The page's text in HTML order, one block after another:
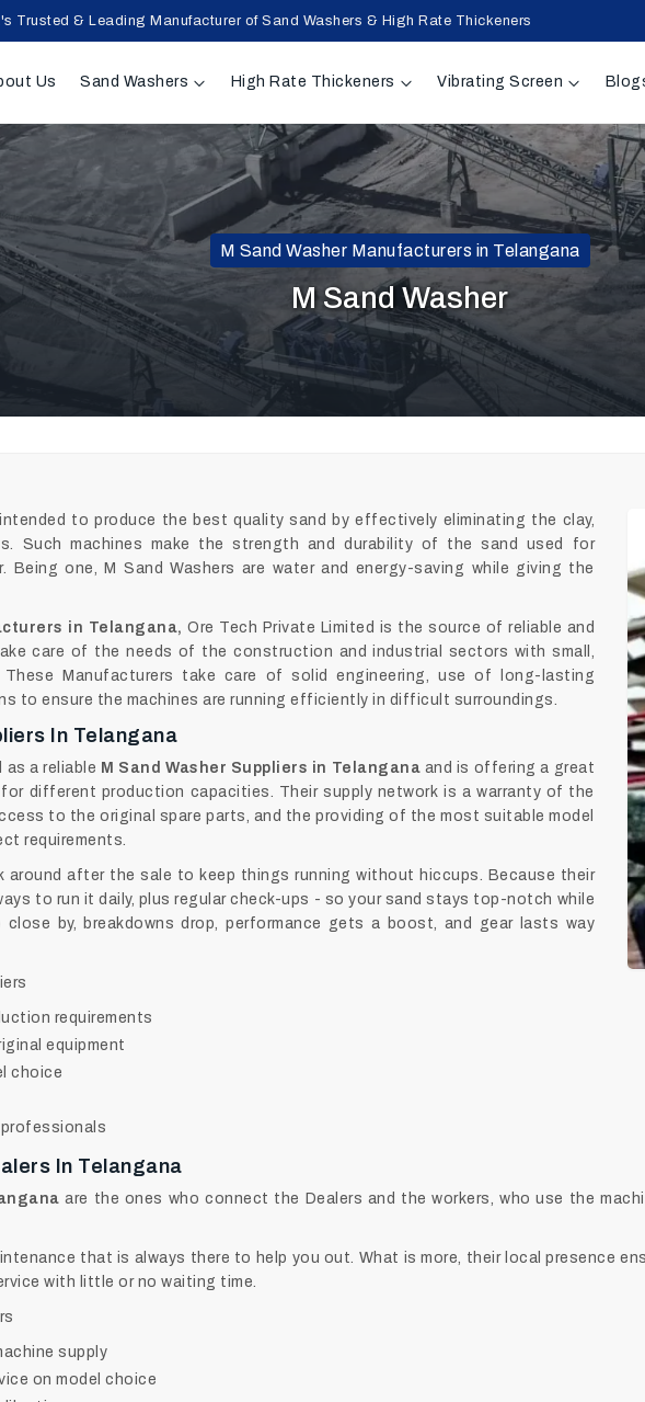
Trusted & Leading Manufacturer of Sand Washers & High Rate Thickeners
Us Sand Washers High Rate Thickeners Vibrating Screen
M Sand Washer Manufacturers in Telangana
M Sand Washer
to produce the best quality sand by effectively eliminating the clay,
Such machines make the strength and durability of the sand used for
one, M Sand Washers are water and energy-saving while giving the
in Telangana, Ore Tech Private Limited is the source of reliable and
care of the needs of the construction and industrial sectors with small,
These Manufacturers take care of solid engineering, use of long-lasting
to ensure the machines are running efficiently in difficult surroundings.
In Telangana
as a reliable M Sand Washer Suppliers in Telangana and is offering a great
different production capacities. Their supply network is a warranty of the
to the original spare parts, and the providing of the most suitable model
requirements.
around after the sale to keep things running without hiccups. Because their
to run it daily, plus regular check-ups - so your sand stays top-notch while
by, breakdowns drop, performance gets a boost, and gear lasts way
requirements
equipment
choice
In Telangana
are the ones who connect the Dealers and the workers, who use the
that is always there to help you out. What is more, their local presence
with little or no waiting time.
supply
on model choice